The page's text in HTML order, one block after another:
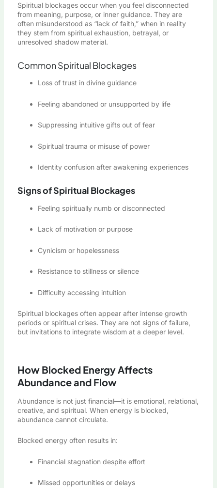
Spiritual blockages occur when you feel disconnected
from meaning, purpose, or inner guidance. They are
often misunderstood as “lack of faith,” when in reality
they stem from spiritual exhaustion, betrayal, or
unresolved shadow material.
Common Spiritual Blockages
Loss of trust in divine guidance
Feeling abandoned or unsupported by life
Suppressing intuitive gifts out of fear
Spiritual trauma or misuse of power
Identity confusion after awakening experiences
Signs of Spiritual Blockages
Feeling spiritually numb or disconnected
Lack of motivation or purpose
Cynicism or hopelessness
Resistance to stillness or silence
Difficulty accessing intuition
Spiritual blockages often appear after intense growth
periods or spiritual crises. They are not signs of failure,
but invitations to integrate wisdom at a deeper level.
How Blocked Energy Affects
Abundance and Flow
Abundance is not just financial—it is emotional, relational,
creative, and spiritual. When energy is blocked,
abundance cannot circulate.
Blocked energy often results in:
Financial stagnation despite effort
Missed opportunities or delays